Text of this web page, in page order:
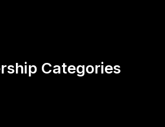
Categories